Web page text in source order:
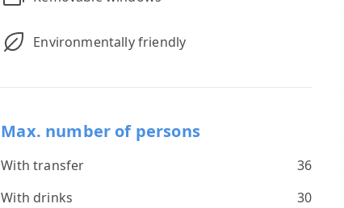
Environmentally friendly
Max. number of persons
With transfer
36
With drinks
30